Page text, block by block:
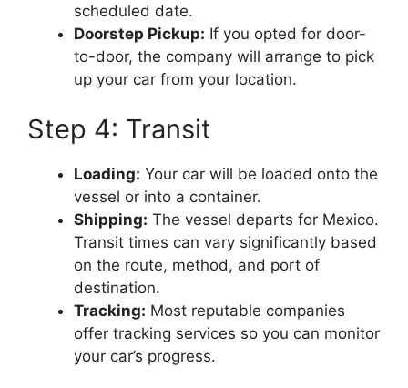
scheduled date.
Doorstep Pickup: If you opted for door-
to-door, the company will arrange to pick
up your car from your location.
Step 4: Transit
Loading: Your car will be loaded onto the
vessel or into a container.
Shipping: The vessel departs for Mexico.
Transit times can vary significantly based
on the route, method, and port of
destination.
Tracking: Most reputable companies
offer tracking services so you can monitor
your car’s progress.